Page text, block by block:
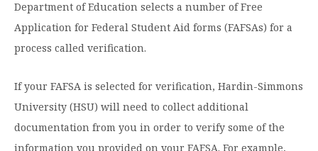
Find Your Degree
HSU Online
Fast Track Programs
Pre-Professional Opportunities
Financial Aid Home
How to Apply for Financial Aid
Business Office
menu
Overview
Apply to HSU
Visit Campus
Request Information
Incoming Student Information
About HSU
the
About
Mission, Vision, & Statements of Purpose and
Faith
The HSU Difference
Student
Life
menu
Overview
Spiritual Formation
Engage
Open
the
Engage
Overview
Department of Education selects a number of Free
Application for Federal Student Aid forms (FAFSAs) for a
process called verification.
If your FAFSA is selected for verification, Hardin-Simmons
University (HSU) will need to collect additional
documentation from you in order to verify some of the
information you provided on your FAFSA. For example,